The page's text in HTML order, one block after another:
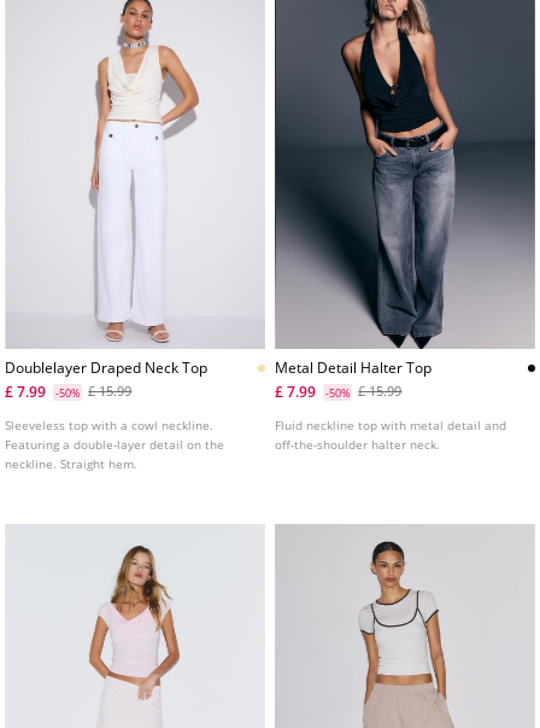
Doublelayer Draped Neck Top
£ 7.99
-50% £ 15.99
Sleeveless top with a cowl neckline.
Featuring a double-layer detail on the
neckline. Straight hem.
Metal Detail Halter Top
£ 7.99
-50% £ 15.99
Fluid neckline top with metal detail and
off-the-shoulder halter neck.